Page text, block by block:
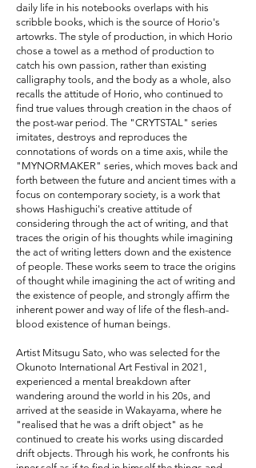
daily life in his notebooks overlaps with his
scribble books, which is the source of Horio's
artowrks. The style of production, in which Horio
chose a towel as a method of production to
catch his own passion, rather than existing
calligraphy tools, and the body as a whole, also
recalls the attitude of Horio, who continued to
find true values through creation in the chaos of
the post-war period. The "CRYTSTAL" series
imitates, destroys and reproduces the
connotations of words on a time axis, while the
"MYNORMAKER" series, which moves back and
forth between the future and ancient times with a
focus on contemporary society, is a work that
shows Hashiguchi's creative attitude of
considering through the act of writing, and that
traces the origin of his thoughts while imagining
the act of writing letters down and the existence
of people. These works seem to trace the origins
of thought while imagining the act of writing and
the existence of people, and strongly affirm the
inherent power and way of life of the flesh-and-
blood existence of human beings.
Artist Mitsugu Sato, who was selected for the
Okunoto International Art Festival in 2021,
experienced a mental breakdown after
wandering around the world in his 20s, and
arrived at the seaside in Wakayama, where he
"realised that he was a drift object" as he
continued to create his works using discarded
drift objects. Through his work, he confronts his